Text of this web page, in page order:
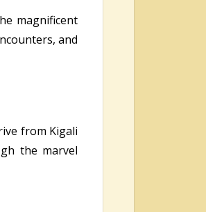
magnificent
and
from Kigali
the marvel